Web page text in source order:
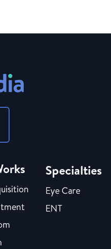
Specialties
Eye Care
ENT